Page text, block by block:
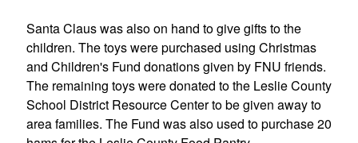
Santa Claus was also on hand to give gifts to the
children. The toys were purchased using Christmas
and Children's Fund donations given by FNU friends.
The remaining toys were donated to the Leslie County
School District Resource Center to be given away to
area families. The Fund was also used to purchase 20